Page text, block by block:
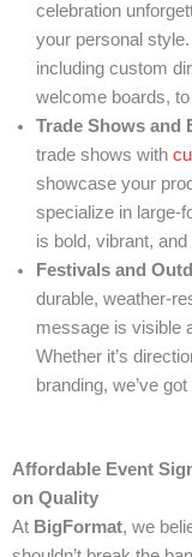
celebration
your personal
including custom
welcome boards,
Trade Shows and
trade shows with
showcase your
specialize in large-
is bold, vibrant,
Festivals and
durable, weather-
message is visible
Whether it’s
branding, we’ve
Affordable Event
on Quality
At BigFormat, we